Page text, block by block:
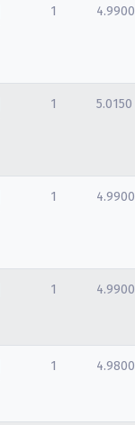
1 4.9900
1 5.0150
1 4.9900
1 4.9900
1 4.9800